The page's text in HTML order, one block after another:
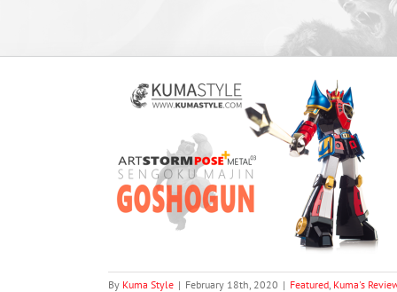
By Kuma Style | February 18th, 2020 | Featured, Kuma's